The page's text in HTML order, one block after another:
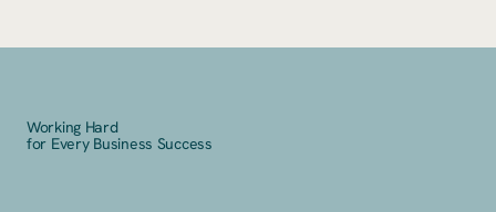
Working Hard
for Every Business Success